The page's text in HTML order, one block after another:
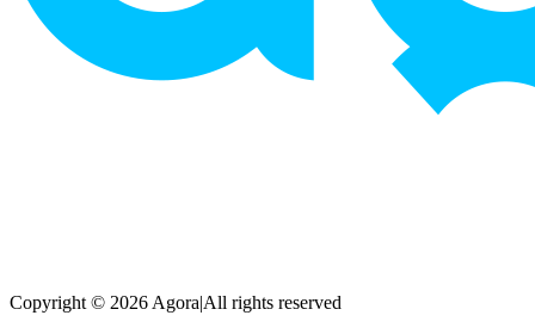
Copyright © 2026 Agora|All rights reserved